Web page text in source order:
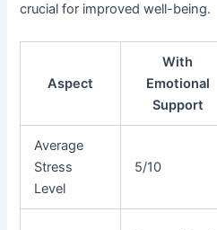
crucial for improved well-being.
Aspect
With
Emotional
Support
Average
Stress
Level
5/10